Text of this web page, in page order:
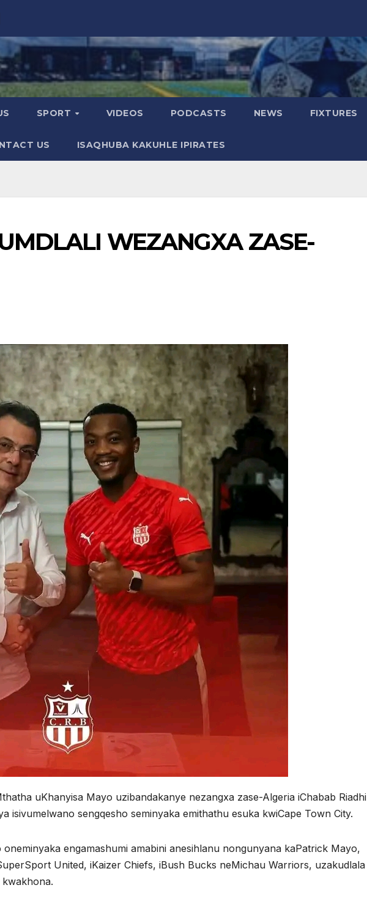
SPORT VIDEOS PODCASTS NEWS FIXTURES
US ISAQHUBA KAKUHLE IPIRATES
WEZANGXA ZASE-
uKhanyisa Mayo uzibandakanye nezangxa zase-Algeria iChabab Riadhi
isivumelwano sengqesho seminyaka emithathu esuka kwiCape Town City.
engamashumi amabini anesihlanu nongunyana kaPatrick Mayo,
United, iKaizer Chiefs, iBush Bucks neMichau Warriors, uzakudlala
kwakhona.